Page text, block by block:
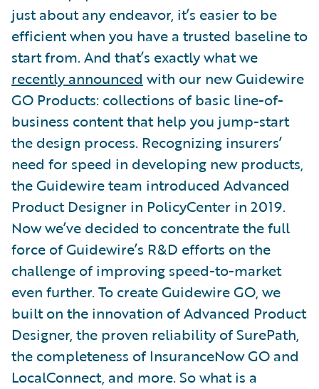
just about any endeavor, it’s easier to be
efficient when you have a trusted baseline to
start from. And that’s exactly what we
recently announced with our new Guidewire
GO Products: collections of basic line-of-
business content that help you jump-start
the design process. Recognizing insurers’
need for speed in developing new products,
the Guidewire team introduced Advanced
Product Designer in PolicyCenter in 2019.
Now we’ve decided to concentrate the full
force of Guidewire’s R&D efforts on the
challenge of improving speed-to-market
even further. To create Guidewire GO, we
built on the innovation of Advanced Product
Designer, the proven reliability of SurePath,
the completeness of InsuranceNow GO and
LocalConnect, and more. So what is a